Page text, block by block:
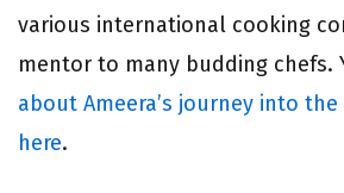
various international cooking
mentor to many budding chefs.
about Ameera’s journey into
here.